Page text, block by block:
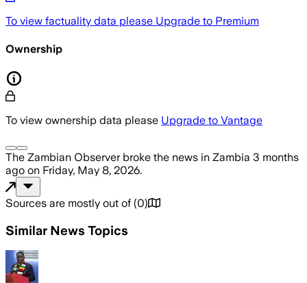
To view factuality data please Upgrade to Premium
Ownership
To view ownership data please Upgrade to Vantage
The Zambian Observerbroke the news in Zambia 3 months
ago on Friday, May 8, 2026.
Sources are mostly out of (0)
Similar News Topics